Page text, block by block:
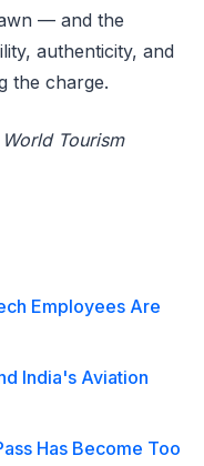
— and the
authenticity, and
the charge.
Tourism
Employees Are
India's Aviation
Has Become Too